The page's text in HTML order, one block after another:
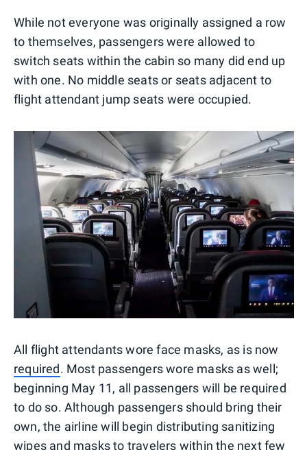
While not everyone was originally assigned a row
to themselves, passengers were allowed to
switch seats within the cabin so many did end up
with one. No middle seats or seats adjacent to
flight attendant jump seats were occupied.
All flight attendants wore face masks, as is now
required. Most passengers wore masks as well;
beginning May 11, all passengers will be required
to do so. Although passengers should bring their
own, the airline will begin distributing sanitizing
wipes and masks to travelers within the next few